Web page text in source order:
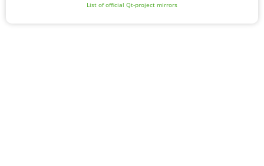
List of official Qt-project mirrors